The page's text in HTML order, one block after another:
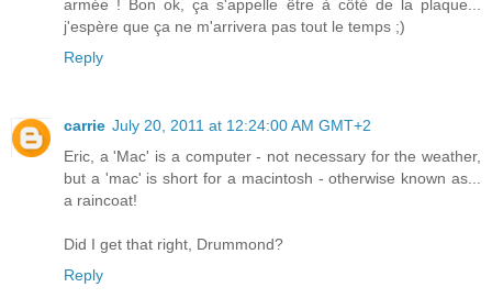
armée ! Bon ok, ça s'appelle être à côté de la plaque...
j'espère que ça ne m'arrivera pas tout le temps ;)
Reply
carrie July 20, 2011 at 12:24:00 AM GMT+2
Eric, a 'Mac' is a computer - not necessary for the weather,
but a 'mac' is short for a macintosh - otherwise known as...
a raincoat!
Did I get that right, Drummond?
Reply